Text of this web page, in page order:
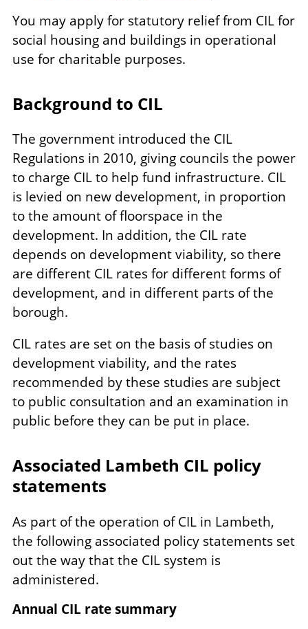
You may apply for statutory relief from CIL for
social housing and buildings in operational
use for charitable purposes.
Background to CIL
The government introduced the CIL
Regulations in 2010, giving councils the power
to charge CIL to help fund infrastructure. CIL
is levied on new development, in proportion
to the amount of floorspace in the
development. In addition, the CIL rate
depends on development viability, so there
are different CIL rates for different forms of
development, and in different parts of the
borough.
CIL rates are set on the basis of studies on
development viability, and the rates
recommended by these studies are subject
to public consultation and an examination in
public before they can be put in place.
Associated Lambeth CIL policy
statements
As part of the operation of CIL in Lambeth,
the following associated policy statements set
out the way that the CIL system is
administered.
Annual CIL rate summary